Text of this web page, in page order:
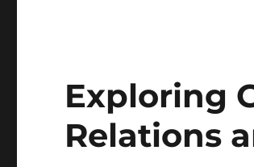
Exploring
Relations